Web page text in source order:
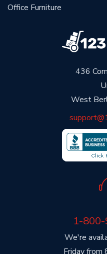
436
West
We're
Friday from
1-
Office Furniture